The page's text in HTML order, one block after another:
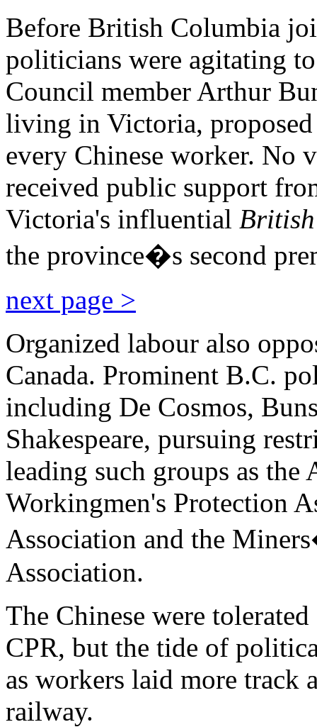
Before British Columbia
politicians were agitating
Council member Arthur
living in Victoria,
every Chinese worker. No
received public support
Victoria's influential
the province�s second
next page >
Organized labour also
Canada. Prominent B.C.
including De Cosmos,
Shakespeare, pursuing
leading such groups as the
Workingmen's Protection
Association and the
Association.
The Chinese were
CPR, but the tide of
as workers laid more track
railway.